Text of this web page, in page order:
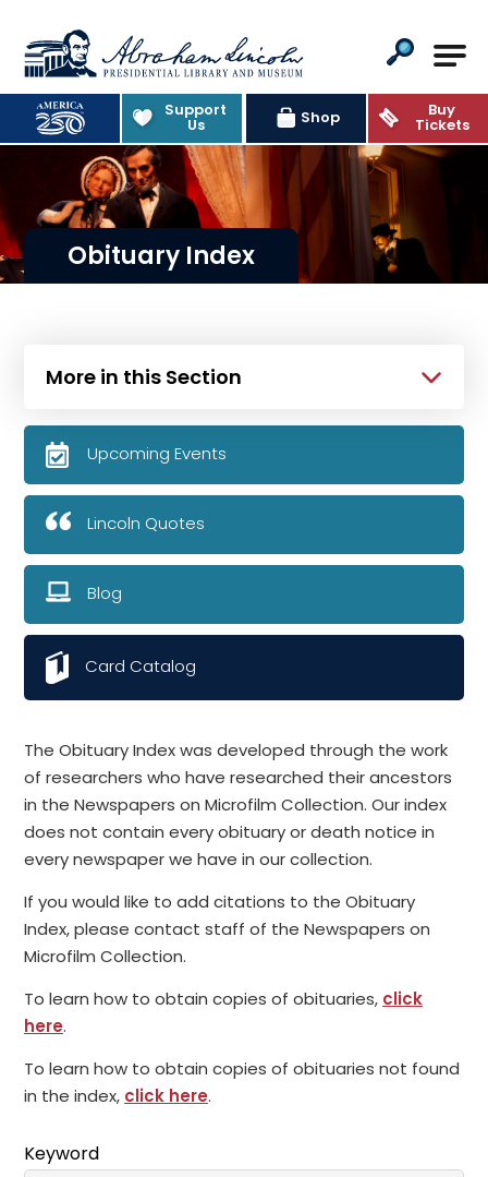
Abraham Lincoln Presidential
Support
Us Shop Buy
Tickets
Obituary Index
The Obituary Index was developed through the work
of researchers who have researched their ancestors
in the Newspapers on Microfilm Collection. Our index
does not contain every obituary or death notice in
every newspaper we have in our collection.
If you would like to add citations to the Obituary
Index, please contact staff of the Newspapers on
Microfilm Collection.
To learn how to obtain copies of obituaries, click
here.
To learn how to obtain copies of obituaries not found
in the index, click here.
Keyword
More in this Section
Upcoming Events
Lincoln Quotes
Blog
Card Catalog